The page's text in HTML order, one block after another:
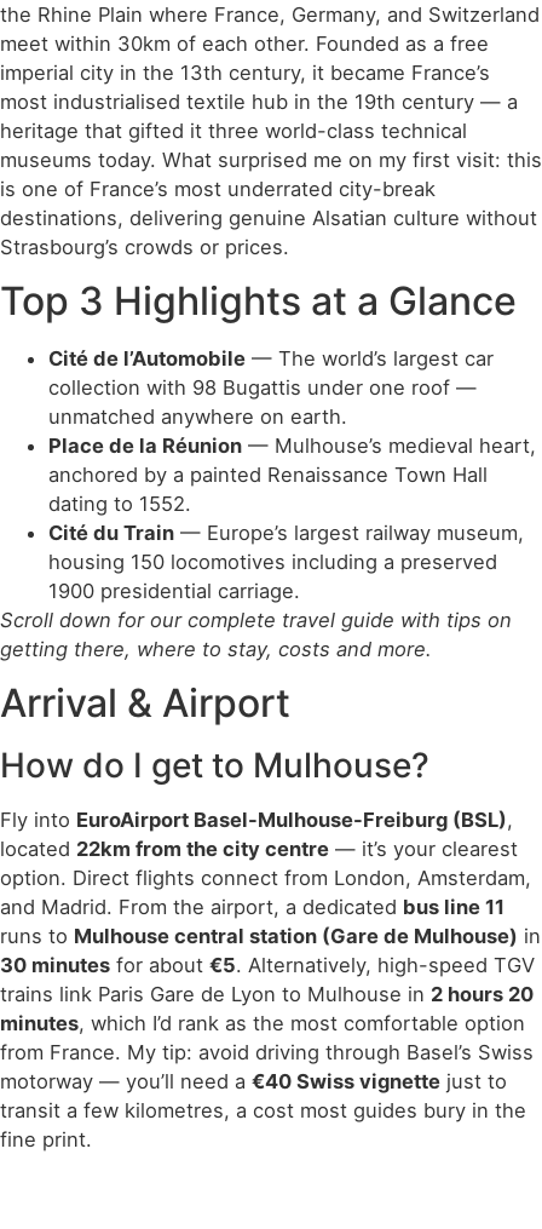
the Rhine Plain where France, Germany, and Switzerland
meet within 30km of each other. Founded as a free
imperial city in the 13th century, it became France’s
most industrialised textile hub in the 19th century — a
heritage that gifted it three world-class technical
museums today. What surprised me on my first visit: this
is one of France’s most underrated city-break
destinations, delivering genuine Alsatian culture without
Strasbourg’s crowds or prices.
Top 3 Highlights at a Glance
Cité de l’Automobile — The world’s largest car
collection with 98 Bugattis under one roof —
unmatched anywhere on earth.
Place de la Réunion — Mulhouse’s medieval heart,
anchored by a painted Renaissance Town Hall
dating to 1552.
Cité du Train — Europe’s largest railway museum,
housing 150 locomotives including a preserved
1900 presidential carriage.
Scroll down for our complete travel guide with tips on
getting there, where to stay, costs and more.
Arrival & Airport
How do I get to Mulhouse?
Fly into EuroAirport Basel-Mulhouse-Freiburg (BSL),
located 22km from the city centre — it’s your clearest
option. Direct flights connect from London, Amsterdam,
and Madrid. From the airport, a dedicated bus line 11
runs to Mulhouse central station (Gare de Mulhouse) in
30 minutes for about €5. Alternatively, high-speed TGV
trains link Paris Gare de Lyon to Mulhouse in 2 hours 20
minutes, which I’d rank as the most comfortable option
from France. My tip: avoid driving through Basel’s Swiss
motorway — you’ll need a €40 Swiss vignette just to
transit a few kilometres, a cost most guides bury in the
fine print.